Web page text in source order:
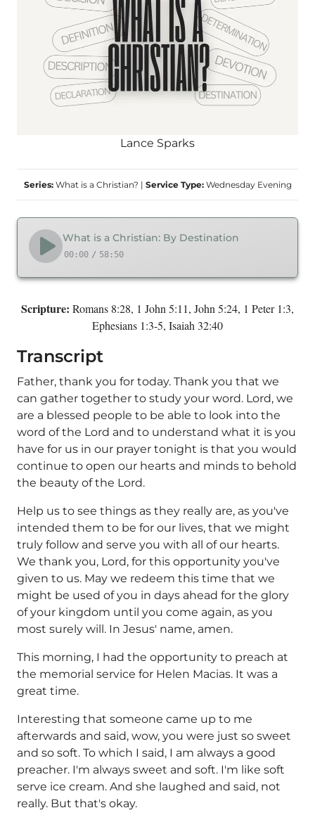
Lance Sparks
Series: What is a Christian? | Service Type: Wednesday Evening
What is a Christian: By Destination
00:00 / 58:50
Scripture: Romans 8:28, 1 John 5:11, John 5:24, 1 Peter 1:3,
Ephesians 1:3-5, Isaiah 32:40
Transcript
Father, thank you for today. Thank you that we
can gather together to study your word. Lord, we
are a blessed people to be able to look into the
word of the Lord and to understand what it is you
have for us in our prayer tonight is that you would
continue to open our hearts and minds to behold
the beauty of the Lord.
Help us to see things as they really are, as you've
intended them to be for our lives, that we might
truly follow and serve you with all of our hearts.
We thank you, Lord, for this opportunity you've
given to us. May we redeem this time that we
might be used of you in days ahead for the glory
of your kingdom until you come again, as you
most surely will. In Jesus' name, amen.
This morning, I had the opportunity to preach at
the memorial service for Helen Macias. It was a
great time.
Interesting that someone came up to me
afterwards and said, wow, you were just so sweet
and so soft. To which I said, I am always a good
preacher. I'm always sweet and soft. I'm like soft
serve ice cream. And she laughed and said, not
really. But that's okay.